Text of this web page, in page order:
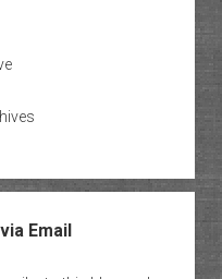
Email